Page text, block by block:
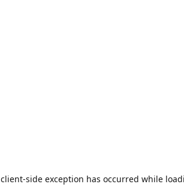
client-side exception has occurred while